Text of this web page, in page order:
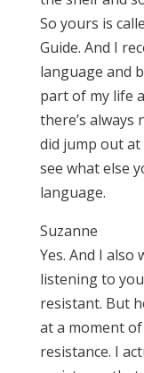
So yours is
Guide. And I
language and
part of my life
there’s
did jump out at
see what else
language.
Suzanne
Yes. And I also
listening to
resistant. But
at a moment
resistance. I